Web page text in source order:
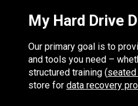
My Hard Drive
Our primary goal is to
and tools you need –
structured training (
store for data recovery